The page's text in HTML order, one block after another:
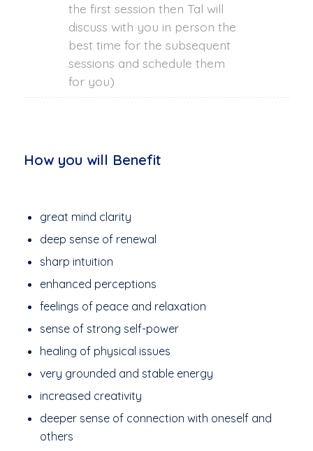
the first session then Tal will
discuss with you in person the
best time for the subsequent
sessions and schedule them
for you)
How you will Benefit
great mind clarity
deep sense of renewal
sharp intuition
enhanced perceptions
feelings of peace and relaxation
sense of strong self-power
healing of physical issues
very grounded and stable energy
increased creativity
deeper sense of connection with oneself and
others